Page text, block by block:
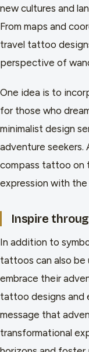
new cultures and
From maps and
travel tattoo
perspective of
One idea is to
for those who
minimalist design
adventure seekers.
compass tattoo on
expression with
Inspire
In addition to
tattoos can also be
embrace their
tattoo designs and
message that
transformational